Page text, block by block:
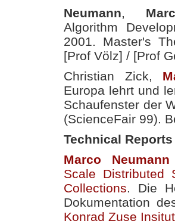
Neumann,
Algorithm
2001. Master's
[Prof Völz] / [Prof
Christian Zick,
Europa lehrt und
Schaufenster der
(ScienceFair 99).
Technical Reports
Marco
Neumann
Scale Distributed
Collections. Die
Dokumentation
Konrad Zuse